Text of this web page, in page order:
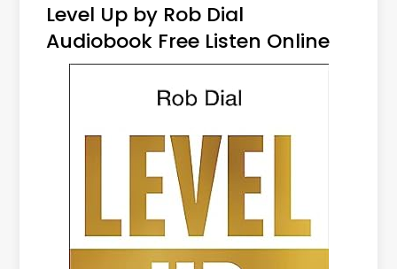
Level Up by Rob Dial
Audiobook Free Listen Online